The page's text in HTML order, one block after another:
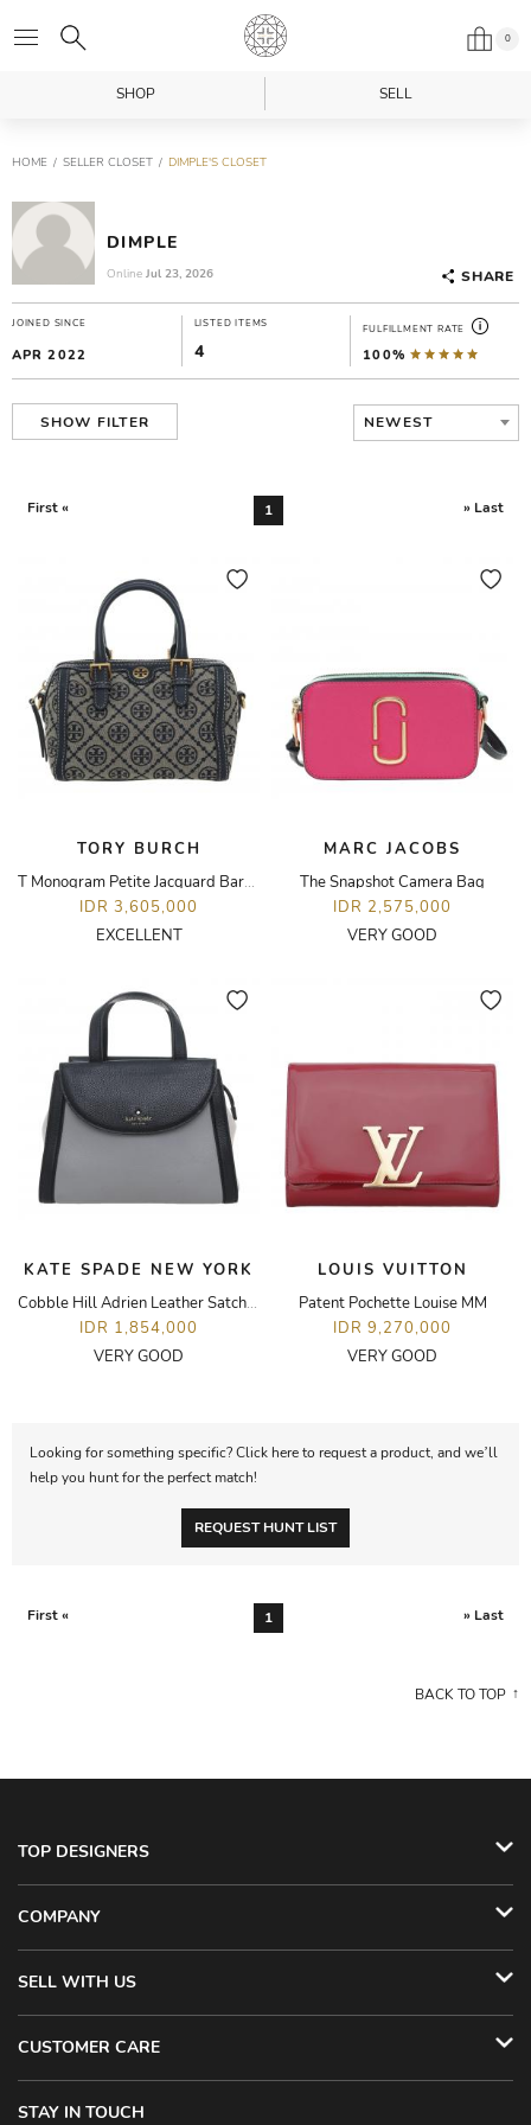
0
SHOP SELL
HOME SELLER CLOSET DIMPLE'S CLOSET
DIMPLE
Online Jul 23, 2026 SHARE
JOINED SINCE
APR 2022
LISTED ITEMS
4
FULFILLMENT RATE
100%
SHOW FILTER NEWEST
First « 1 » Last
TORY BURCH
T Monogram Petite Jacquard Barrel Bag
IDR 3,605,000
EXCELLENT
MARC JACOBS
The Snapshot Camera Bag
IDR 2,575,000
VERY GOOD
KATE SPADE NEW YORK
Cobble Hill Adrien Leather Satchel Bag
IDR 1,854,000
VERY GOOD
LOUIS VUITTON
Patent Pochette Louise MM
IDR 9,270,000
VERY GOOD
Looking for something specific? Click here to request a product, and we’ll
help you hunt for the perfect match!
REQUEST HUNT LIST
First « 1 » Last
BACK TO TOP
TOP DESIGNERS
COMPANY
SELL WITH US
CUSTOMER CARE
STAY IN TOUCH